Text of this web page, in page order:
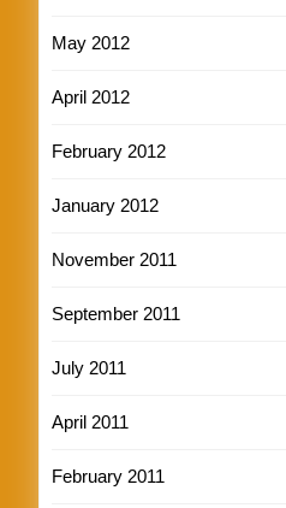
May 2012
April 2012
February 2012
January 2012
November 2011
September 2011
July 2011
April 2011
February 2011